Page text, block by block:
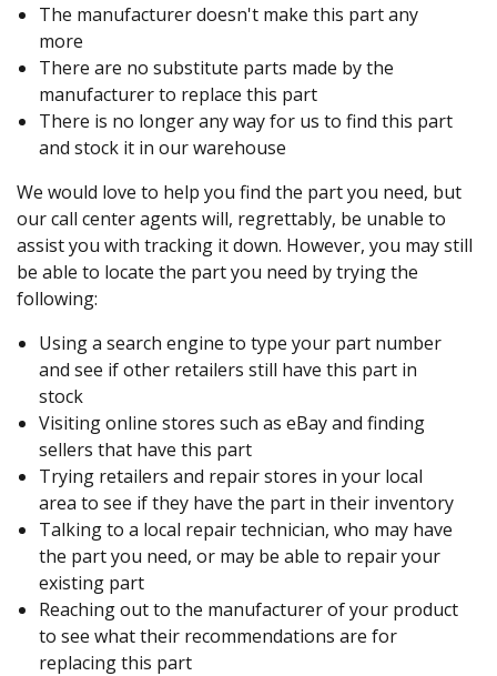
The manufacturer doesn't make this part any
more
There are no substitute parts made by the
manufacturer to replace this part
There is no longer any way for us to find this part
and stock it in our warehouse
We would love to help you find the part you need, but
our call center agents will, regrettably, be unable to
assist you with tracking it down. However, you may still
be able to locate the part you need by trying the
following:
Using a search engine to type your part number
and see if other retailers still have this part in
stock
Visiting online stores such as eBay and finding
sellers that have this part
Trying retailers and repair stores in your local
area to see if they have the part in their inventory
Talking to a local repair technician, who may have
the part you need, or may be able to repair your
existing part
Reaching out to the manufacturer of your product
to see what their recommendations are for
replacing this part